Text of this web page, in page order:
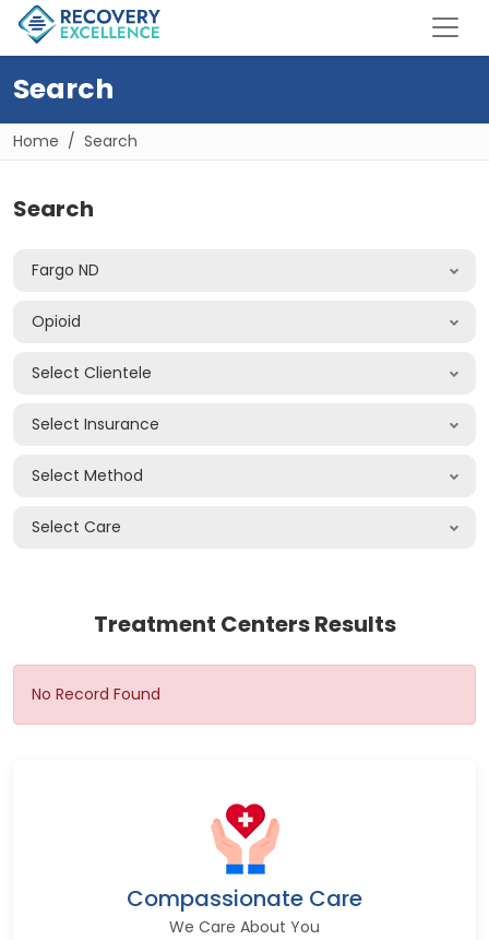
Search
Home Search
Search
Fargo ND
Opioid
Select Clientele
Select Insurance
Select Method
Select Care
Treatment Centers Results
No Record Found
Compassionate Care
We Care About You